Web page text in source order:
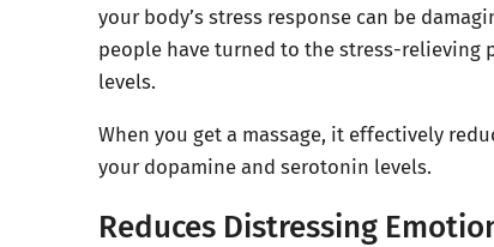
your body’s stress response can be
people have turned to the stress-relieving
levels.
When you get a massage, it effectively
your dopamine and serotonin levels.
Reduces Distressing